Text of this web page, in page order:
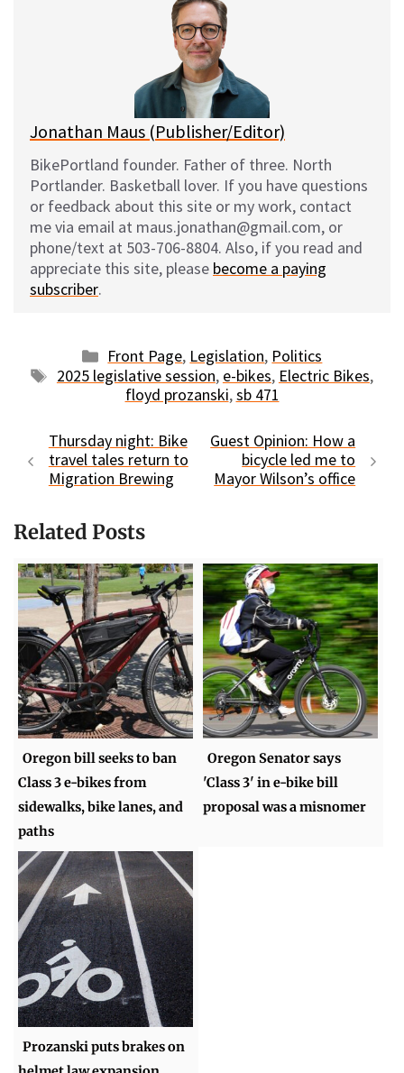
l
Jonathan Maus (Publisher/Editor)
BikePortland founder. Father of three. North
Portlander. Basketball lover. If you have questions
or feedback about this site or my work, contact
me via email at maus.jonathan@gmail.com, or
phone/text at 503-706-8804. Also, if you read and
appreciate this site, please become a paying
subscriber.
Categories
Front Page, Legislation, Politics
Tags
2025 legislative session, e-bikes, Electric Bikes,
floyd prozanski,sb 471
Thursday night: Bike
travel tales return to
Migration Brewing
Guest Opinion: How a
bicycle led me to
Mayor Wilson’s office
Related Posts
Oregon bill seeks to ban
Class 3 e-bikes from
sidewalks, bike lanes, and
paths
Oregon Senator says
'Class 3' in e-bike bill
proposal was a misnomer
Prozanski puts brakes on